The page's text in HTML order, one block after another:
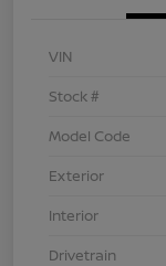
VIN
Stock #
Model Code
Exterior
Interior
Drivetrain